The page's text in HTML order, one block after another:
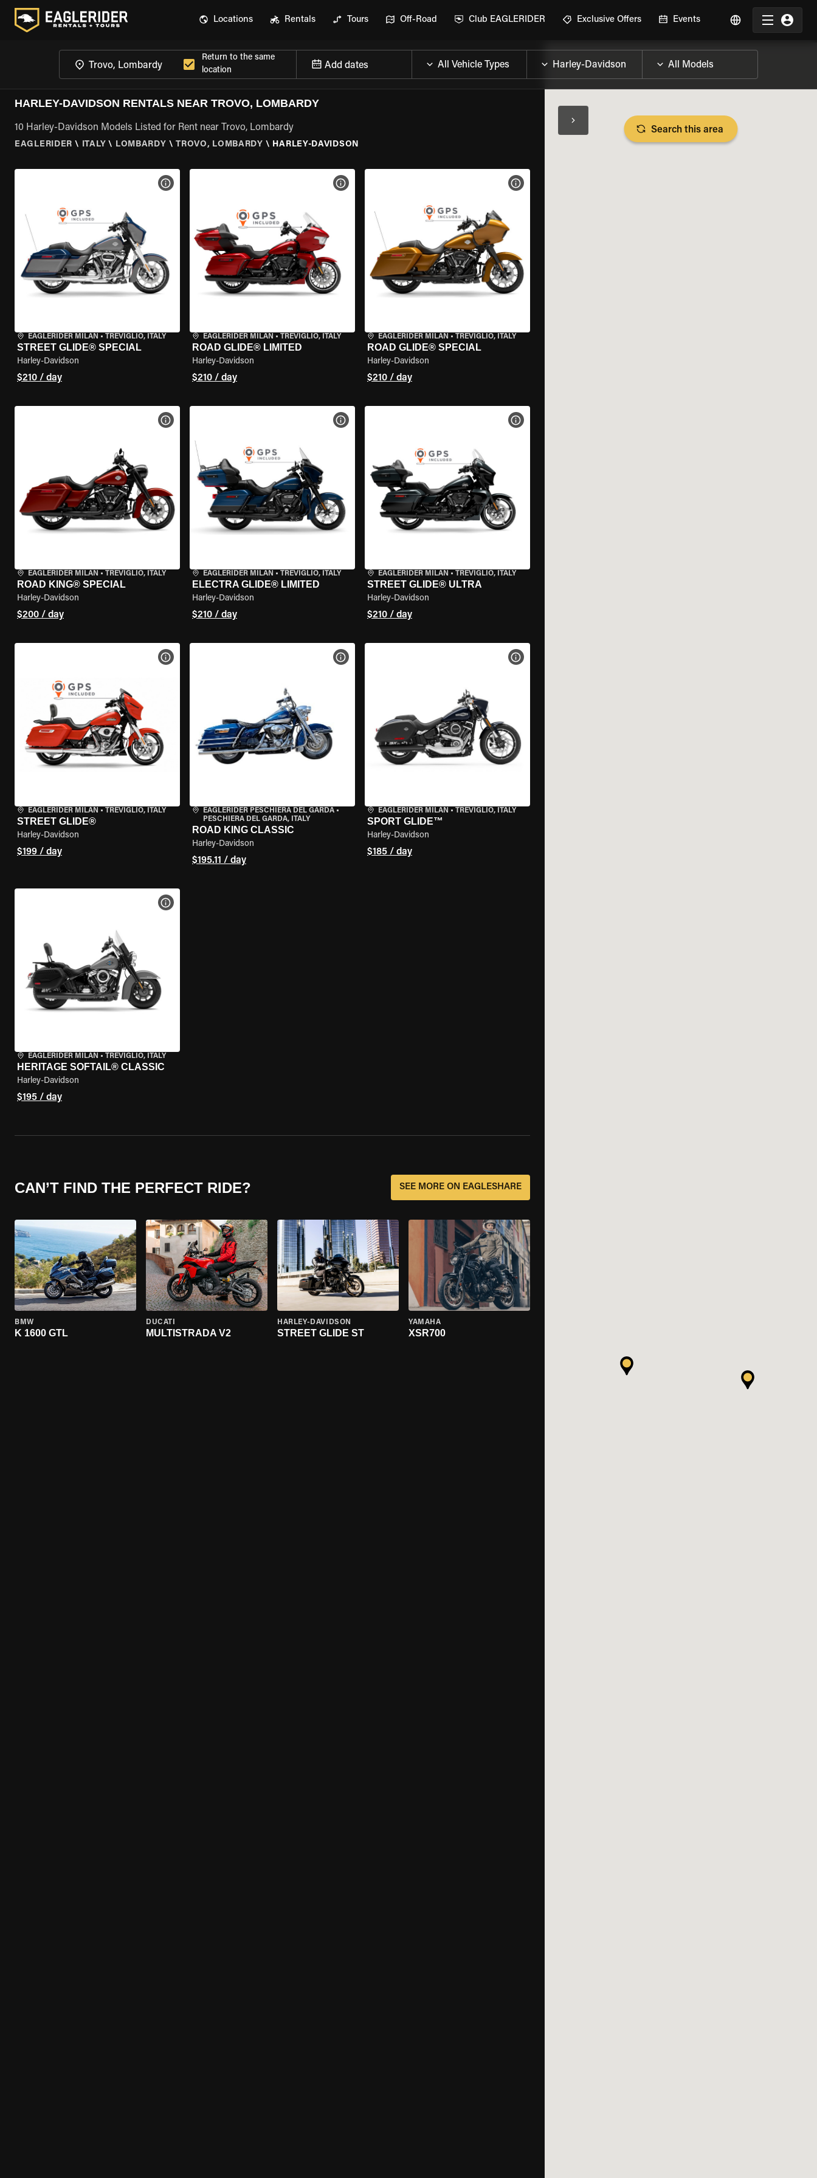
Locations Rentals Tours Off-Road Club EAGLERIDER Exclusive Offers Events
Return to the same
location
Add dates
HARLEY-DAVIDSON RENTALS NEAR TROVO, LOMBARDY
10 Harley-Davidson Models Listed for Rent near Trovo, Lombardy
EAGLERIDER \ ITALY \ LOMBARDY \ TROVO, LOMBARDY \ HARLEY-DAVIDSON
EAGLERIDER MILAN • TREVIGLIO, ITALY
STREET GLIDE® SPECIAL
Harley-Davidson
$210 / day
VIEW BIKE SPECS
EAGLERIDER MILAN • TREVIGLIO, ITALY
ROAD GLIDE® LIMITED
Harley-Davidson
$210 / day
VIEW BIKE SPECS
EAGLERIDER MILAN • TREVIGLIO, ITALY
ROAD GLIDE® SPECIAL
Harley-Davidson
$210 / day
VIEW BIKE SPECS
EAGLERIDER MILAN • TREVIGLIO, ITALY
ROAD KING® SPECIAL
Harley-Davidson
$200 / day
VIEW BIKE SPECS
EAGLERIDER MILAN • TREVIGLIO, ITALY
ELECTRA GLIDE® LIMITED
Harley-Davidson
$210 / day
VIEW BIKE SPECS
EAGLERIDER MILAN • TREVIGLIO, ITALY
STREET GLIDE® ULTRA
Harley-Davidson
$210 / day
VIEW BIKE SPECS
EAGLERIDER MILAN • TREVIGLIO, ITALY
STREET GLIDE®
Harley-Davidson
$199 / day
VIEW BIKE SPECS
EAGLERIDER PESCHIERA DEL GARDA•
PESCHIERA DEL GARDA, ITALY
ROAD KING CLASSIC
Harley-Davidson
$195.11 / day
VIEW BIKE SPECS
EAGLERIDER MILAN • TREVIGLIO, ITALY
SPORT GLIDE™
Harley-Davidson
$185 / day
VIEW BIKE SPECS
EAGLERIDER MILAN • TREVIGLIO, ITALY
HERITAGE SOFTAIL® CLASSIC
Harley-Davidson
$195 / day
VIEW BIKE SPECS
CAN’T FIND THE PERFECT RIDE? SEE MORE ON EAGLESHARE
BMW
K 1600 GTL
DUCATI
MULTISTRADA V2
HARLEY-DAVIDSON
STREET GLIDE ST
YAMAHA
XSR700
Search this area